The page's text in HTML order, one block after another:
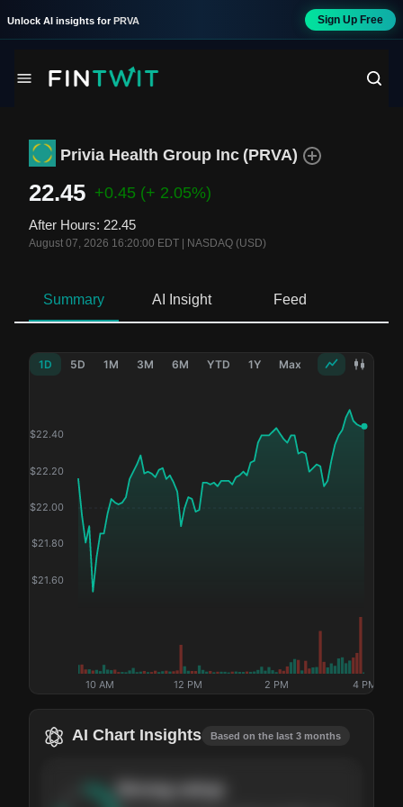
Unlock AI insights for PRVA Sign Up Free
Privia Health Group Inc (PRVA)
22.45 +0.45 (+ 2.05%)
After Hours: 22.45
August 07, 2026 16:20:00 EDT NASDAQ (USD)
Summary AI Insight Feed
1D 5D 1M 3M 6M YTD 1Y Max
$21.60
$21.80
$22.00
$22.20
$22.40
10 AM 12 PM 2 PM 4 PM
AI Chart Insights Based on the last 3 months